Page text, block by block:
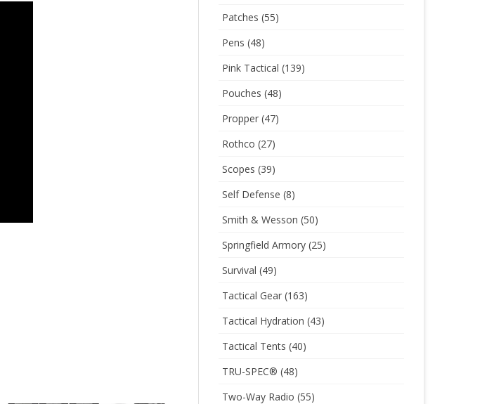
Patches (55)
Pens (48)
Pink Tactical (139)
Pouches (48)
Propper(47)
Rothco (27)
Scopes (39)
Self Defense (8)
Smith & Wesson (50)
Springfield Armory(25)
Survival (49)
Tactical Gear(163)
Tactical Hydration (43)
Tactical Tents (40)
TRU-SPEC® (48)
Two-Way Radio (55)